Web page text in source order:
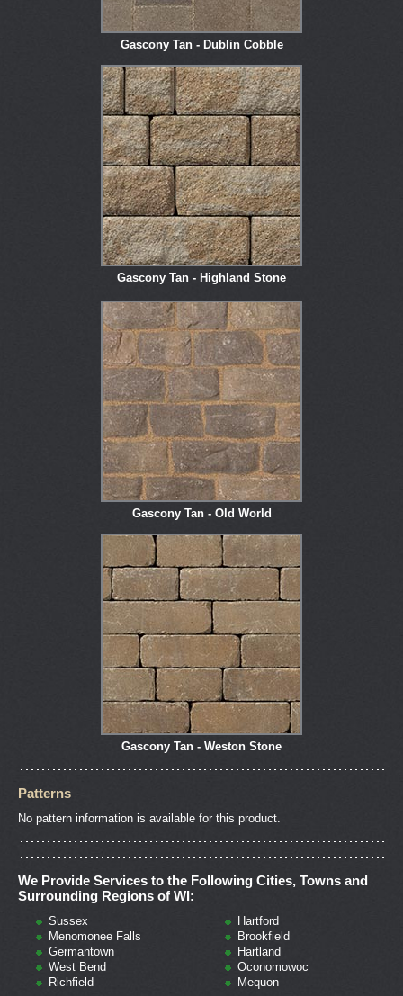
Gascony Tan - Dublin Cobble
Gascony Tan - Highland Stone
Gascony Tan - Old World
Gascony Tan - Weston Stone
Patterns
No pattern information is available for this product.
We Provide Services to the Following Cities, Towns and
Surrounding Regions of WI:
Sussex
Menomonee Falls
Germantown
West Bend
Richfield
Hartford
Brookfield
Hartland
Oconomowoc
Mequon